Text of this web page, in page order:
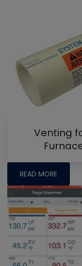
Venting
READ MORE